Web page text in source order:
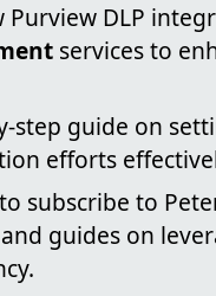
DLP
services to
step guide on
efforts
subscribe to
guides on